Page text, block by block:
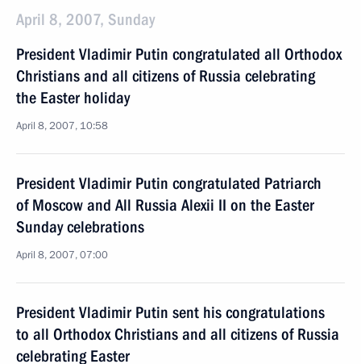
April 8, 2007, Sunday
President Vladimir Putin congratulated all Orthodox
Christians and all citizens of Russia celebrating
the Easter holiday
April 8, 2007, 10:58
President Vladimir Putin congratulated Patriarch
of Moscow and All Russia Alexii II on the Easter
Sunday celebrations
April 8, 2007, 07:00
President Vladimir Putin sent his congratulations
to all Orthodox Christians and all citizens of Russia
celebrating Easter